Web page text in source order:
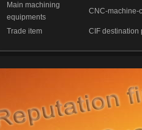
Main machining
equipments
CNC-machine-
Trade item CIF destination